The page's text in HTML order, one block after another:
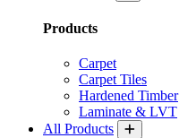
Products
Carpet
Carpet Tiles
Hardened Timber
Laminate & LVT
All Products